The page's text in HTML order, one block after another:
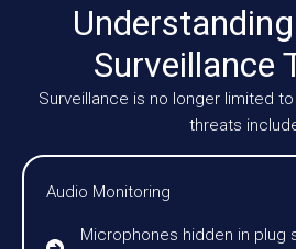
Surveillance
Surveillance is no longer limited to
threats
Audio Monitoring
Microphones hidden in plug